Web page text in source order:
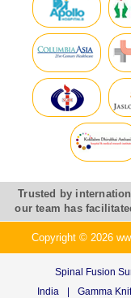
Trusted by
our team has
Copyright © 2026
Spinal Fusion
India
Gamma